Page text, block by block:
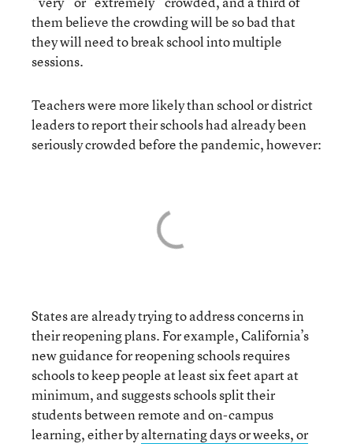
them believe the crowding will be so bad that
they will need to break school into multiple
sessions.
Teachers were more likely than school or district
leaders to report their schools had already been
seriously crowded before the pandemic, however:
States are already trying to address concerns in
their reopening plans. For example, California’s
new guidance for reopening schools requires
schools to keep people at least six feet apart at
minimum, and suggests schools split their
students between remote and on-campus
learning, either byalternating days or weeks, or